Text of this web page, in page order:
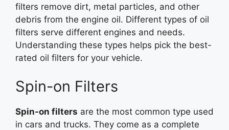
filters remove dirt, metal particles, and other
debris from the engine oil. Different types of oil
filters serve different engines and needs.
Understanding these types helps pick the best-
rated oil filters for your vehicle.
Spin-on Filters
Spin-on filters are the most common type used
in cars and trucks. They come as a complete